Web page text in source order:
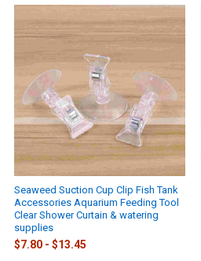
Seaweed Suction Cup Clip Fish Tank
Accessories Aquarium Feeding Tool
Clear Shower Curtain & watering
supplies
$7.80 - $13.45